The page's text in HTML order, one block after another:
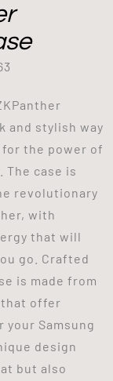
and stylish way
the power of
The case is
revolutionary
with
that will
go. Crafted
is made from
offer
Samsung
design
but also